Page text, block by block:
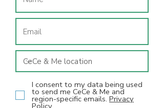
I consent to my data being used
to send me CeCe & Me and
region-specific emails. Privacy
Policy